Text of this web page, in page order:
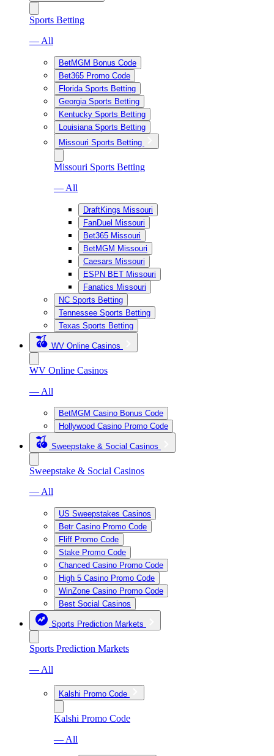
Sports Betting
— All
BetMGM Bonus Code
Bet365 Promo Code
Florida Sports Betting
Georgia Sports Betting
Kentucky Sports Betting
Louisiana Sports Betting
Missouri Sports Betting
Missouri Sports Betting
— All
DraftKings Missouri
FanDuel Missouri
Bet365 Missouri
BetMGM Missouri
Caesars Missouri
ESPN BET Missouri
Fanatics Missouri
NC Sports Betting
Tennessee Sports Betting
Texas Sports Betting
WV Online Casinos
WV Online Casinos
— All
BetMGM Casino Bonus Code
Hollywood Casino Promo Code
Sweepstake & Social Casinos
Sweepstake & Social Casinos
— All
US Sweepstakes Casinos
Betr Casino Promo Code
Fliff Promo Code
Stake Promo Code
Chanced Casino Promo Code
High 5 Casino Promo Code
WinZone Casino Promo Code
Best Social Casinos
Sports Prediction Markets
Sports Prediction Markets
— All
Kalshi Promo Code
Kalshi Promo Code
— All